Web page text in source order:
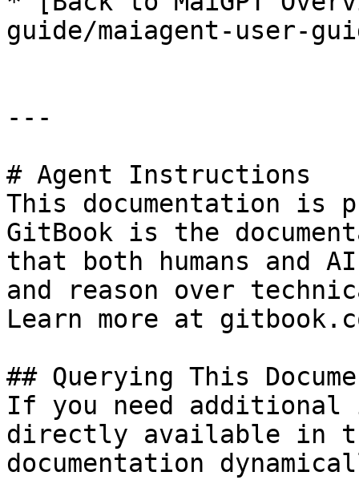
guide/maiagent-user-
---
# Agent Instructions
This documentation is
GitBook is the
that both humans and
and reason over
Learn more at
## Querying This
If you need
directly available in
documentation